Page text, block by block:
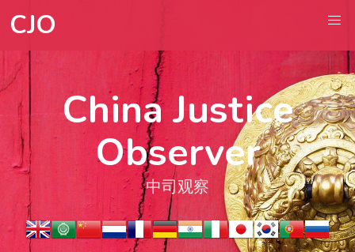
CJO
China Justice
Observer
中司观察